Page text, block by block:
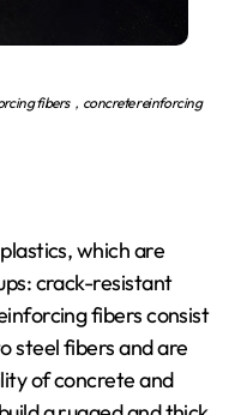
fibers，concrete reinforcing
which are
crack-resistant
fibers consist
steel fibers and are
of concrete and